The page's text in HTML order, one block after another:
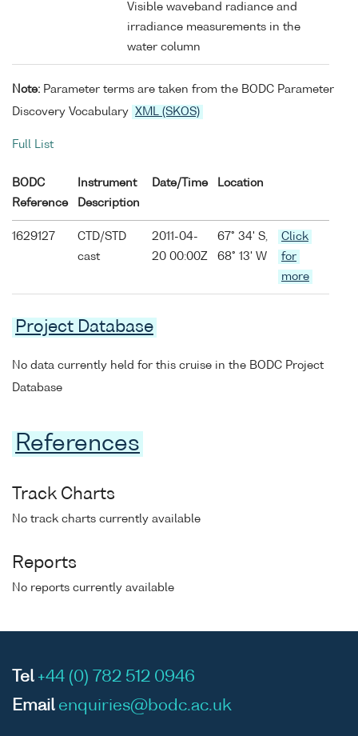
Visible waveband radiance and
irradiance measurements in the
water column
Note: Parameter terms are taken from the BODC Parameter
Discovery Vocabulary
XML (SKOS)
Full List
BODC
Reference
Instrument
Description
Date/Time Location
1629127
CTD/STD
cast
2011-04-
20 00:00Z
67° 34' S,
68° 13' W
Click
for
more
Project Database
No data currently held for this cruise in the BODC Project
Database
References
Track Charts
No track charts currently available
Reports
No reports currently available
Tel +44 (0) 782 512 0946
Email enquiries@bodc.ac.uk